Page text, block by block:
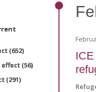
(652)
(56)
(291)
(652)
(56)
(291)
(652)
(56)
(291)